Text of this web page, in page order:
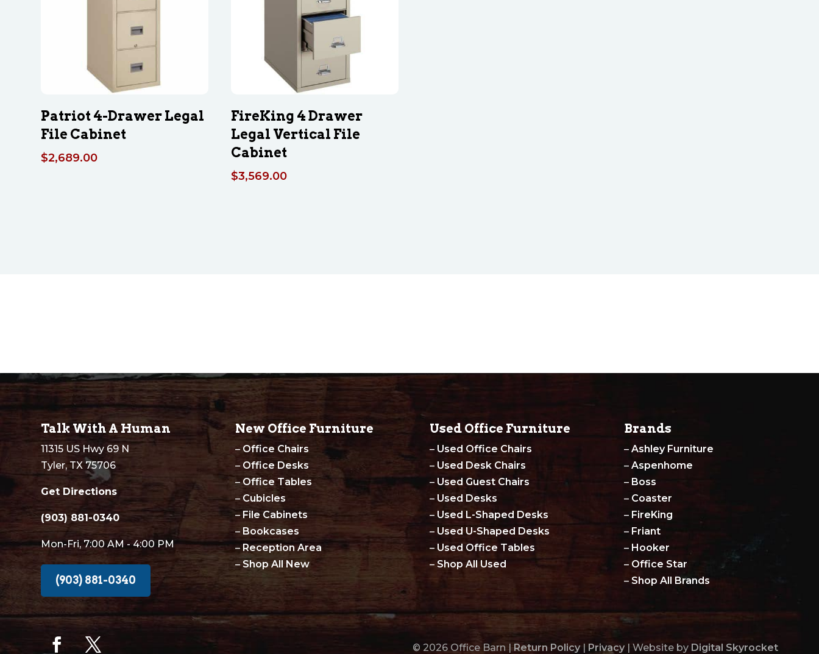
Patriot 4-Drawer Legal
File Cabinet
$2,689.00
FireKing 4 Drawer
Legal Vertical File
Cabinet
$3,569.00
Talk With A Human
11315 US Hwy 69 N
Tyler, TX 75706
Get Directions
(903) 881-0340
Mon-Fri, 7:00 AM - 4:00 PM
(903) 881-0340
New Office Furniture
– Office Chairs
– Office Desks
– Office Tables
– Cubicles
– File Cabinets
– Bookcases
– Reception Area
– Shop All New
Used Office Furniture
– Used Office Chairs
– Used Desk Chairs
– Used Guest Chairs
– Used Desks
– Used L-Shaped Desks
– Used U-Shaped Desks
– Used Office Tables
– Shop All Used
Brands
–Ashley Furniture
–Aspenhome
– Boss
– Coaster
– FireKing
– Friant
– Hooker
– Office Star
–Shop All Brands
© 2026 Office Barn | Return Policy| Privacy| Website by Digital Skyrocket